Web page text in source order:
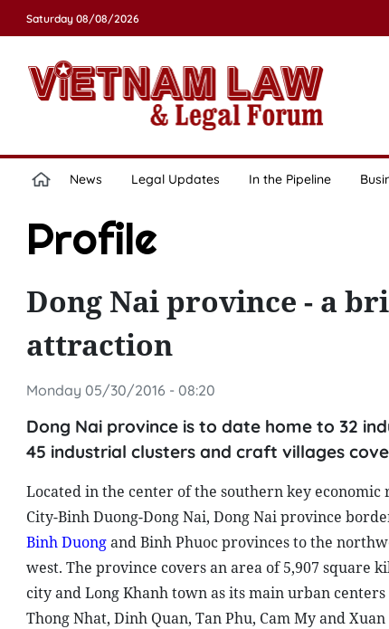
Saturday 08/08/2026
News Legal Updates In the Pipeline
Profile
Dong Nai province - a
attraction
Monday 05/30/2016 - 08:20
Dong Nai province is to date home to 32
45 industrial clusters and craft villages
Located in the center of the southern key
City-Binh Duong-Dong Nai, Dong Nai province
Binh Duongand Binh Phuoc provinces to the
west. The province covers an area of 5,907 square
city and Long Khanh town as its main urban
Thong Nhat, Dinh Quan, Tan Phu, Cam My and Xuan